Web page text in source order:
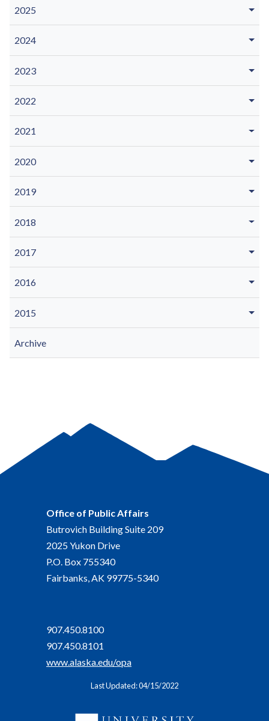
2025
2024
2023
2022
2021
2020
2019
2018
2017
2016
2015
Archive
Office of Public Affairs
Butrovich Building Suite 209
2025 Yukon Drive
P.O. Box 755340
Fairbanks, AK 99775-5340
907.450.8100
907.450.8101
www.alaska.edu/opa
Last Updated: 04/15/2022